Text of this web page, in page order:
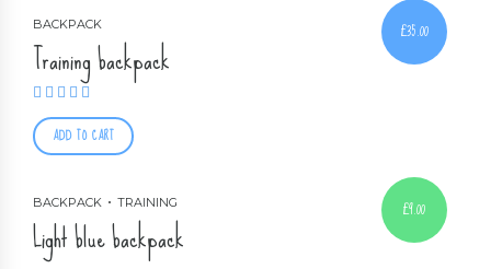
BACKPACK
Training backpack
£35.00
ADD TO CART
BACKPACK TRAINING
Light blue backpack
£9.00